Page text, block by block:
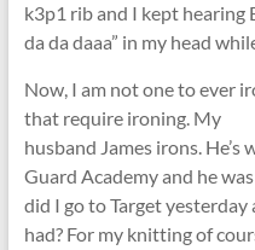
k3p1 rib and I kept hearing
da da daaa” in my head
Now, I am not one to ever
that require ironing. My
husband James irons.
Guard Academy and he
did I go to Target
had? For my knitting of